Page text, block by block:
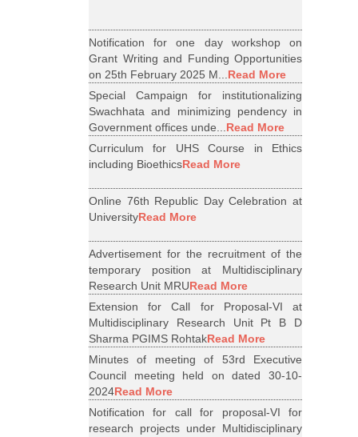
Notification for one day workshop on
Grant Writing and Funding Opportunities
on 25th February 2025 M...Read More
Special Campaign for institutionalizing
Swachhata and minimizing pendency in
Government offices unde...Read More
Curriculum for UHS Course in Ethics
including BioethicsRead More
Online 76th Republic Day Celebration at
UniversityRead More
Advertisement for the recruitment of the
temporary position at Multidisciplinary
Research Unit MRURead More
Extension for Call for Proposal-VI at
Multidisciplinary Research Unit Pt B D
Sharma PGIMS RohtakRead More
Minutes of meeting of 53rd Executive
Council meeting held on dated 30-10-
2024Read More
Notification for call for proposal-VI for
research projects under Multidisciplinary